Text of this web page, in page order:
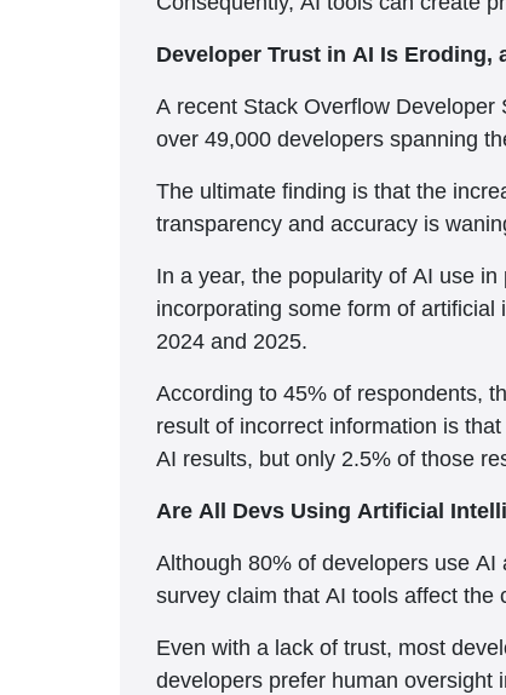
Developer Trust in AI Is Eroding,
A recent Stack Overflow Developer
over 49,000 developers spanning
The ultimate finding is that the
transparency and accuracy is
In a year, the popularity of AI use
incorporating some form of
2024 and 2025.
According to 45% of respondents,
result of incorrect information is
AI results, but only 2.5% of those
Are All Devs Using Artificial
Although 80% of developers use
survey claim that AI tools affect
Even with a lack of trust, most
developers prefer human oversight